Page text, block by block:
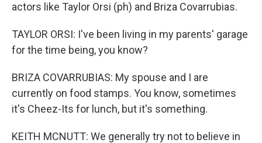
actors like Taylor Orsi (ph) and Briza Covarrubias.
TAYLOR ORSI: I've been living in my parents' garage
for the time being, you know?
BRIZA COVARRUBIAS: My spouse and I are
currently on food stamps. You know, sometimes
it's Cheez-Its for lunch, but it's something.
KEITH MCNUTT: We generally try not to believe in